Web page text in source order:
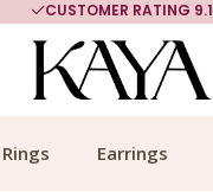
CUSTOMER RATING 9.1
Rings Earrings